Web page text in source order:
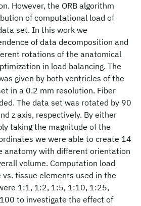
However, the ORB algorithm
of computational load of
set. In this work we
of data decomposition and
rotations of the anatomical
in load balancing. The
given by both ventricles of the
in a 0.2 mm resolution. Fiber
The data set was rotated by 90
z axis, respectively. By either
taking the magnitude of the
we were able to create 14
anatomy with different orientation
volume. Computation load
tissue elements used in the
1:1, 1:2, 1:5, 1:10, 1:25,
to investigate the effect of